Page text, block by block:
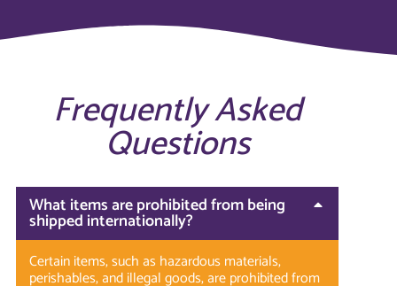
Frequently Asked
Questions
What items are prohibited from being
shipped internationally?
Certain items, such as hazardous materials,
perishables, and illegal goods, are prohibited from